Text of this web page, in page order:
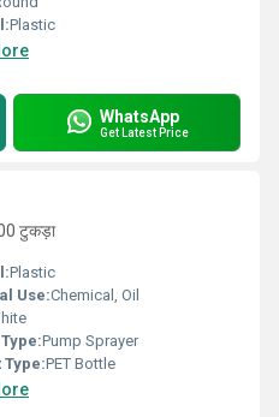
Plastic
WhatsApp
Get Latest Price
टुकड़ा
Plastic
Use:Chemical, Oil
Pump Sprayer
PET Bottle